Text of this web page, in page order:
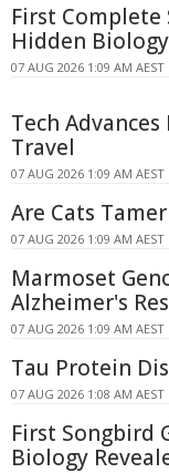
First Complete
Hidden Biology
07 AUG 2026 1:09 AM AEST
Tech
Travel
07 AUG 2026 1:09 AM AEST
Are Cats
07 AUG 2026 1:09 AM AEST
Marmoset
Alzheimer's
07 AUG 2026 1:09 AM AEST
Tau Protein
07 AUG 2026 1:08 AM AEST
First Songbird
Biology